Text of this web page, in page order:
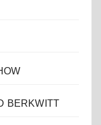
BERKWITT